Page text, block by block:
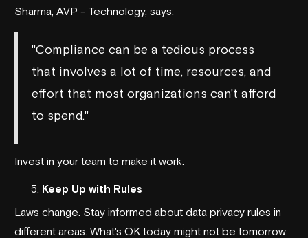
Sharma, AVP - Technology, says:
"Compliance can be a tedious process
that involves a lot of time, resources, and
effort that most organizations can't afford
to spend."
Invest in your team to make it work.
Keep Up with Rules
Laws change. Stay informed about data privacy rules in
different areas. What's OK today might not be tomorrow.